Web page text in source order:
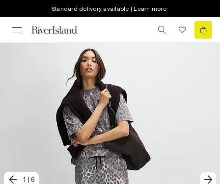
Standard delivery available | Learn more
1 6